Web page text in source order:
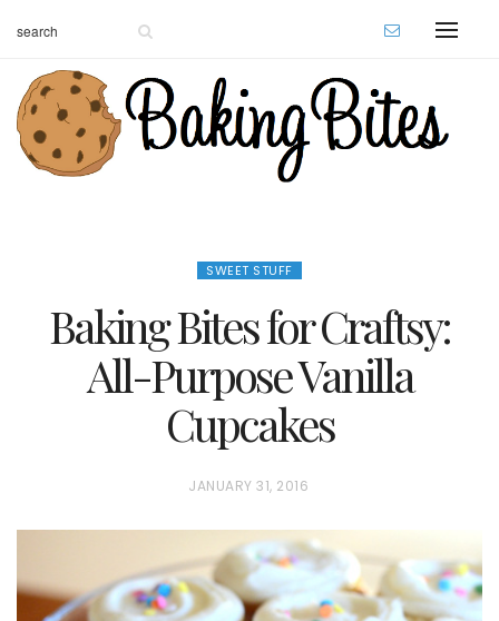
SWEET STUFF
Baking Bites for Craftsy:
All-Purpose Vanilla
Cupcakes
P
T
E
JANUARY 31, 2016